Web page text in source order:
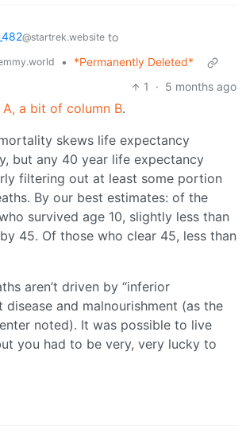
@startrek.website to
•
*Permanently Deleted*
1
· 5 months ago
a bit of column B.
skews life expectancy
but any 40 year life expectancy
filtering out at least some portion
By our best estimates: of the
survived age 10, slightly less than
45. Of those who clear 45, less than
aren’t driven by “inferior
disease and malnourishment (as the
noted). It was possible to live
you had to be very, very lucky to